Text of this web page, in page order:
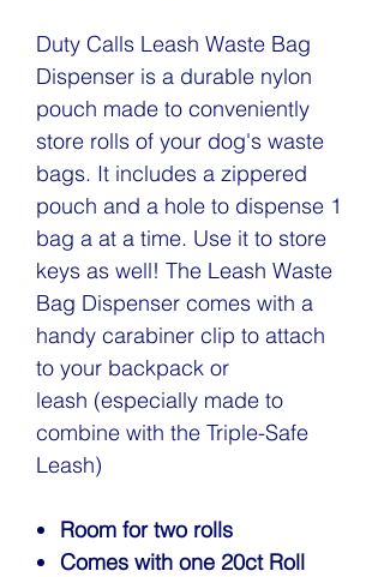
Duty Calls Leash Waste Bag
Dispenser is a durable nylon
pouch made to conveniently
store rolls of your dog's waste
bags. It includes a zippered
pouch and a hole to dispense 1
bag a at a time. Use it to store
keys as well! The Leash Waste
Bag Dispenser comes with a
handy carabiner clip to attach
to your backpack or
leash (especially made to
combine with the Triple-Safe
Leash)
Room for two rolls
Comes with one 20ct Roll